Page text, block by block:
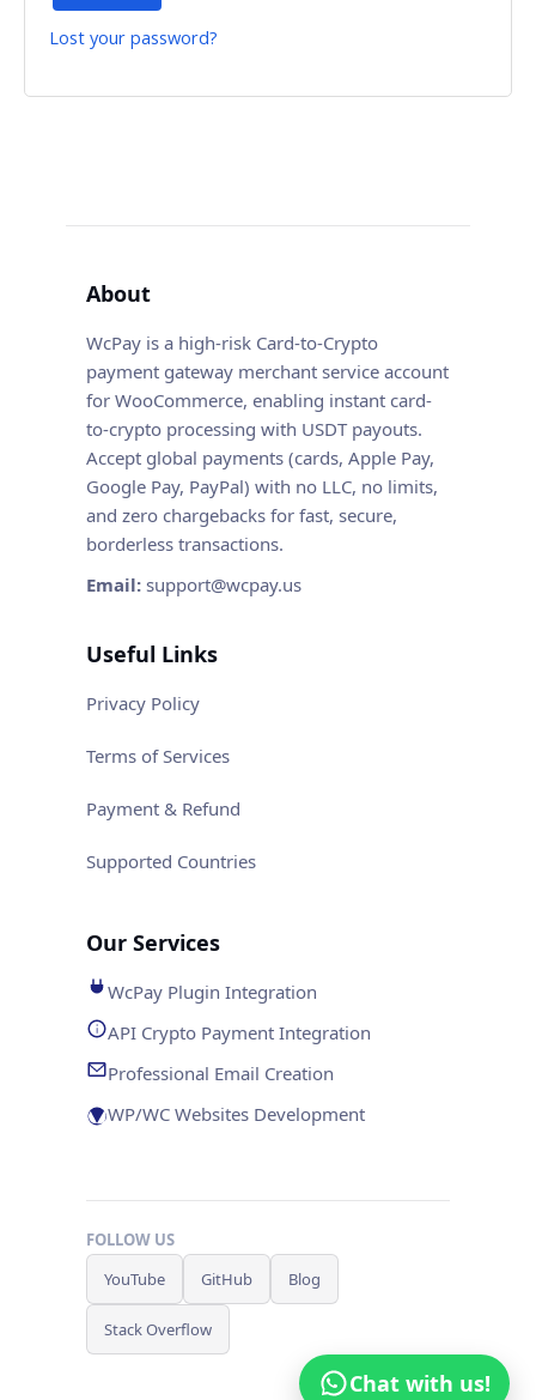
Lost your password?
About
WcPay is a high-risk Card-to-Crypto
payment gateway merchant service account
for WooCommerce, enabling instant card-
to-crypto processing with USDT payouts.
Accept global payments (cards, Apple Pay,
Google Pay, PayPal) with no LLC, no limits,
and zero chargebacks for fast, secure,
borderless transactions.
Email: support@wcpay.us
Useful Links
Privacy Policy
Terms of Services
Payment & Refund
Supported Countries
Our Services
WcPay Plugin Integration
API Crypto Payment Integration
Professional Email Creation
WP/WC Websites Development
FOLLOW US
YouTube
GitHub Blog
Stack Overflow
Chat with us!